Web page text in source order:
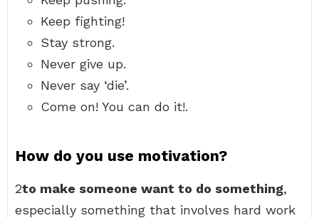
Keep fighting!
Stay strong.
Never give up.
Never say ‘die’.
Come on! You can do it!.
How do you use motivation?
2to make someone want to do something,
especially something that involves hard work